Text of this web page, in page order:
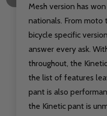
Mesh version has
nationals. From
bicycle specific
answer every ask.
throughout, the
the list of features
pant is also
the Kinetic pant is